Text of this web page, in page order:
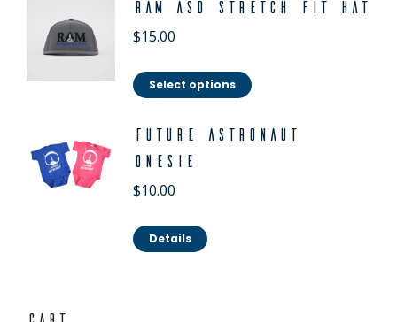
RAM ASD Stretch Fit Hat
$15.00
Select options
Future Astronaut
Onesie
$10.00
Details